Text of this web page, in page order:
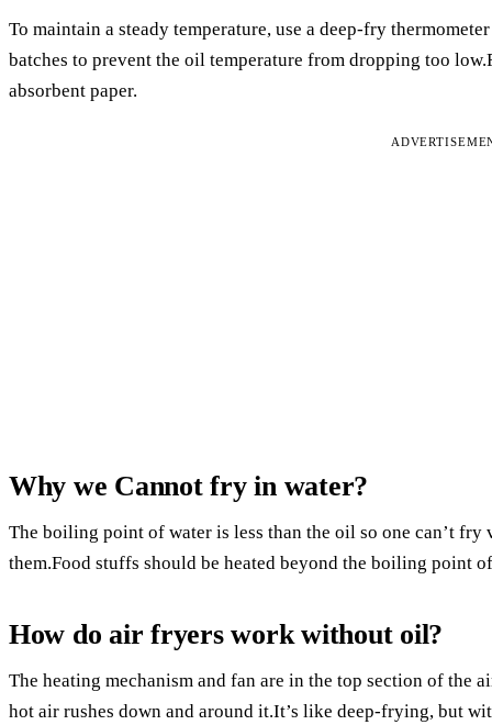
To maintain a steady temperature, use a deep-fry
batches to prevent the oil temperature from dropping too
absorbent paper.
Why we Cannot fry in water?
The boiling point of water is less than the oil so one can’t
them.Food stuffs should be heated beyond the boiling point
How do air fryers work without oil?
The heating mechanism and fan are in the top section of the
hot air rushes down and around it.It’s like deep-frying, but